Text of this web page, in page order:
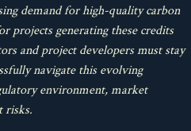
demand for high-quality carbon
projects generating these credits
and project developers must stay
navigate this evolving
environment, market
risks.